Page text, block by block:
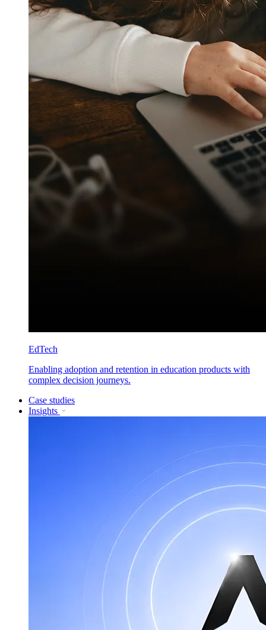
EdTech
Enabling adoption and retention in education products with
complex decision journeys.
Case studies
Insights